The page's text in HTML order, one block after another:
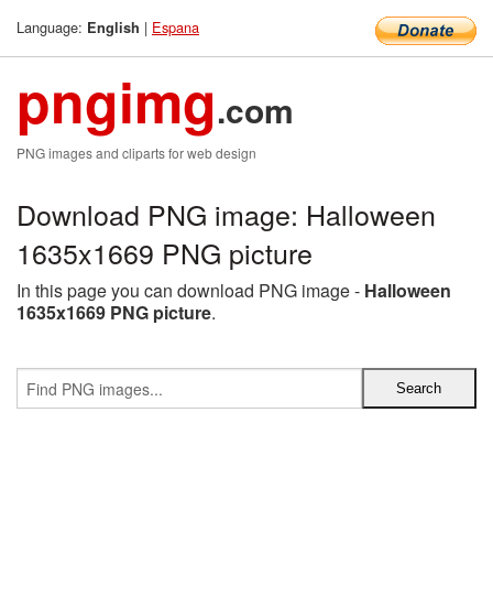
Language: English | Espana
pngimg.com
PNG images and cliparts for web design
Download PNG image: Halloween
1635x1669 PNG picture
In this page you can download PNG image - Halloween
1635x1669 PNG picture.